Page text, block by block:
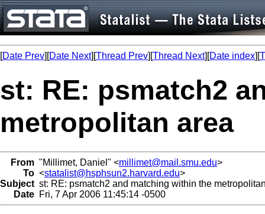
[Date Prev][Date Next][Thread Prev][Thread Next][Date index][
st: RE: psmatch2
metropolitan area
From "Millimet, Daniel" <millimet@mail.smu.edu>
To <statalist@hsphsun2.harvard.edu>
Subject st: RE: psmatch2 and matching within the
Date Fri, 7 Apr 2006 11:45:14 -0500